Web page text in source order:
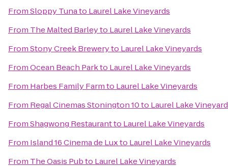
FromSloppy Tunato Laurel Lake Vineyards
From The Malted Barleyto Laurel Lake Vineyards
FromStony Creek Breweryto Laurel Lake Vineyards
FromOcean Beach Parkto Laurel Lake Vineyards
From Harbes Family Farmto Laurel Lake Vineyards
From Regal Cinemas Stonington 10to Laurel Lake
FromShagwong Restaurantto Laurel Lake Vineyards
From Island 16 Cinema de Luxto Laurel Lake Vineyards
From The Oasis Pubto Laurel Lake Vineyards